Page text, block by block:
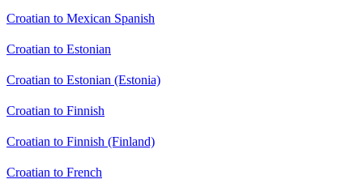
Croatian to Mexican Spanish
Croatian to Estonian
Croatian to Estonian (Estonia)
Croatian to Finnish
Croatian to Finnish (Finland)
Croatian to French